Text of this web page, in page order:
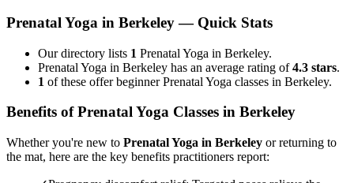
Prenatal Yoga in Berkeley— Quick Stats
Our directory lists 1 Prenatal Yoga in Berkeley.
Prenatal Yoga in Berkeley has an average rating of4.3 stars.
1 of these offer beginner Prenatal Yoga classes in Berkeley.
Benefits ofPrenatal Yoga Classes in Berkeley
Whether you're new to Prenatal Yoga in Berkeley or returning to
the mat, here are the key benefits practitioners report: